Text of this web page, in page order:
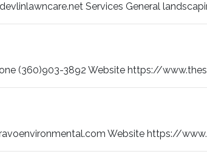
Services General
(360)903-3892 Website https://
Website https://